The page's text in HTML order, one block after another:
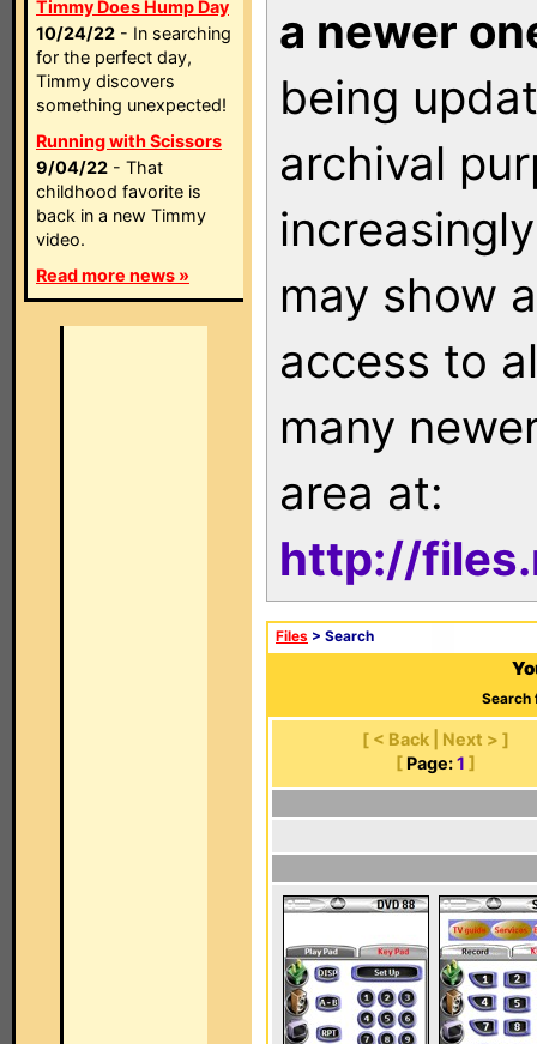
Timmy Does Hump Day
10/24/22 - In searching
for the perfect day,
Timmy discovers
something unexpected!
Running with Scissors
9/04/22 - That
childhood favorite is
back in a new Timmy
video.
Read more news »
a newer
being
archival
may show
access to
many
area at:
http://
Files > Search
Search
[ < Back | Next > ]
[ Page: 1 ]